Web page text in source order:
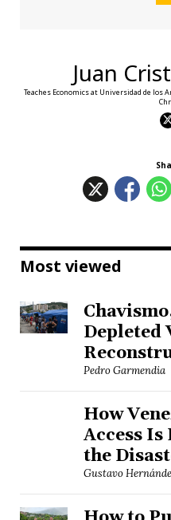
Juan
Teaches Economics at Universidad de los
Most viewed
Depleted
Pedro Garmendia
How
Access
the
Gustavo